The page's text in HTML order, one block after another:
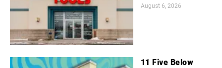
August 6, 2026
11 Five Below